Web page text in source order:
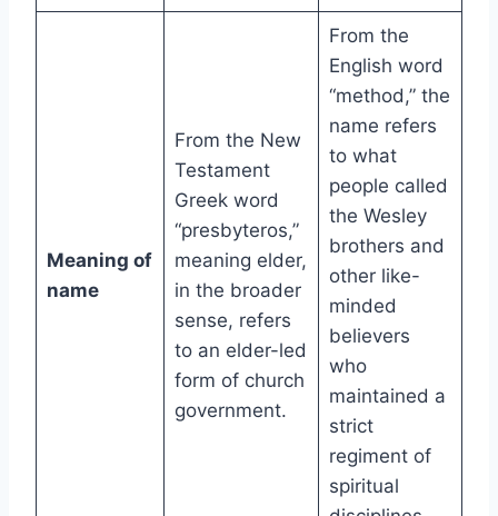
Meaning of
name
From the New
Testament
Greek word
“presbyteros,”
meaning elder,
in the broader
sense, refers
to an elder-led
form of church
government.
From the
English word
“method,” the
name refers
to what
people called
the Wesley
brothers and
other like-
minded
believers
who
maintained a
strict
regiment of
spiritual